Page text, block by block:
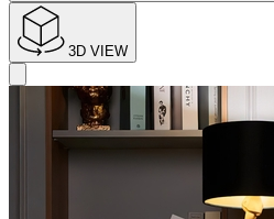
3D VIEW